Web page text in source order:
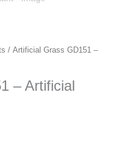
/ Artificial Grass GD151 –
– Artificial